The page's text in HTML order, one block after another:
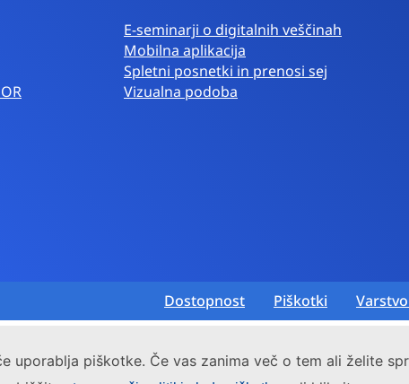
uporablja piškotke. Če vas zanima več o tem ali želite
E-seminarji o digitalnih veščinah
Mobilna aplikacija
Spletni posnetki in prenosi sej
Vizualna podoba
Dostopnost Piškotki